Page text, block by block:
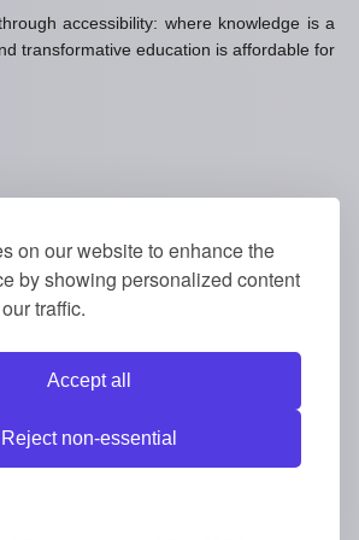
on our website to enhance the
by showing personalized content
traffic.
Accept all
Reject non-essential
accessibility: where knowledge is a
transformative education is affordable for